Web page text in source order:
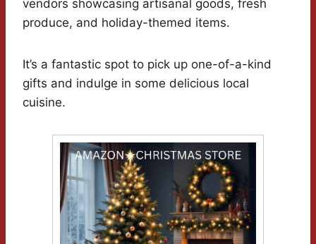
vendors showcasing artisanal goods, fresh
produce, and holiday-themed items.
It’s a fantastic spot to pick up one-of-a-kind
gifts and indulge in some delicious local
cuisine.